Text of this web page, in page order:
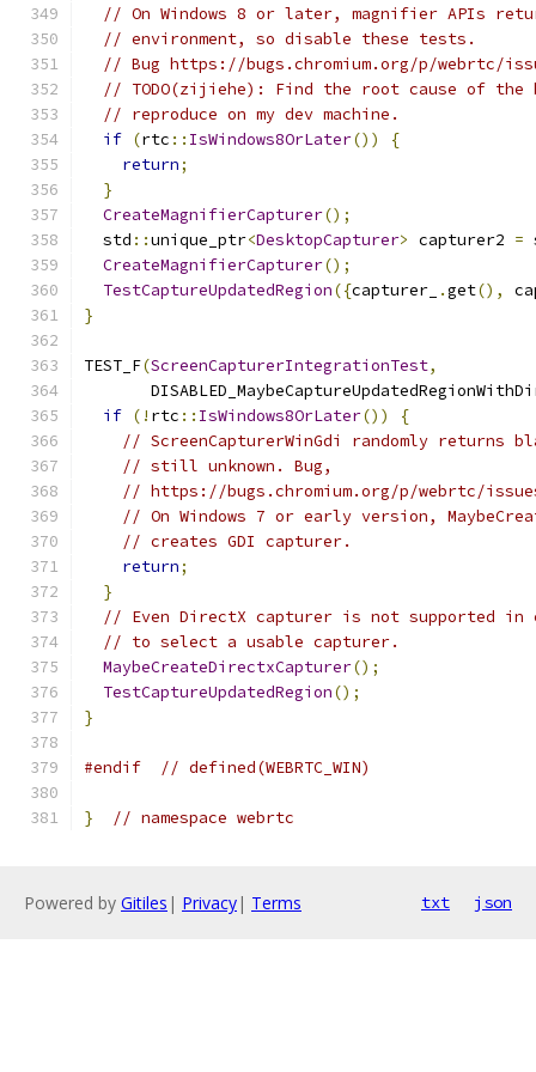
// On Windows 8 or later, magnifier APIs
// environment, so disable these tests.
// Bug https://bugs.chromium.org/p/webrtc/
// TODO(zijiehe): Find the root cause of the
// reproduce on my dev machine.
if (rtc :: IsWindows8OrLater())
{
return;
}
CreateMagnifierCapturer();
  std
::unique_ptr<DesktopCapturer> capturer2 =
CreateMagnifierCapturer();
TestCaptureUpdatedRegion({capturer_ .get(),
}
TEST_F(ScreenCapturerIntegrationTest,
if (! rtc :: IsWindows8OrLater())
{
// ScreenCapturerWinGdi randomly returns
// still unknown. Bug,
// https://bugs.chromium.org/p/webrtc/
// On Windows 7 or early version,
// creates GDI capturer.
return;
}
// Even DirectX capturer is not supported in
// to select a usable capturer.
MaybeCreateDirectxCapturer();
TestCaptureUpdatedRegion();
}
#endif // defined(WEBRTC_WIN)
} // namespace webrtc
Powered by Gitiles | Privacy| Terms txt json